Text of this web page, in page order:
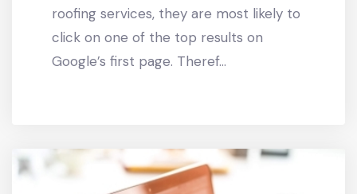
roofing services, they are most likely to
click on one of the top results on
Google’s first page. Theref...